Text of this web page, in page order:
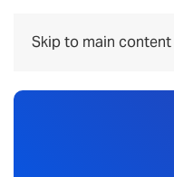
Skip to main content